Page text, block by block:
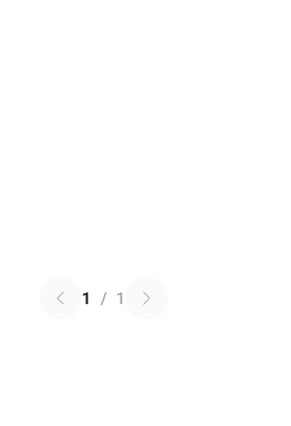
1 / 1